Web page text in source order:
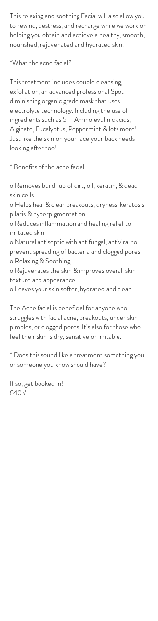
This relaxing and soothing Facial will also allow you
to rewind, destress, and recharge while we work on
helping you obtain and achieve a healthy, smooth,
nourished, rejuvenated and hydrated skin.
*What the acne facial?
This treatment includes double cleansing,
exfoliation, an advanced professional Spot
diminishing organic grade mask that uses
electrolyte technology. Including the use of
ingredients such as 5 – Aminolevulinic acids,
Alginate, Eucalyptus, Peppermint & lots more!
Just like the skin on your face your back needs
looking after too!
* Benefits of the acne facial
o Removes build-up of dirt, oil, keratin, & dead
skin cells
o Helps heal & clear breakouts, dryness, keratosis
pilaris & hyperpigmentation
o Reduces inflammation and healing relief to
irritated skin
o Natural antiseptic with antifungal, antiviral to
prevent spreading of bacteria and clogged pores
o Relaxing & Soothing
o Rejuvenates the skin & improves overall skin
texture and appearance.
o Leaves your skin softer, hydrated and clean
The Acne facial is beneficial for anyone who
struggles with facial acne, breakouts, under skin
pimples, or clogged pores. It’s also for those who
feel their skin is dry, sensitive or irritable.
* Does this sound like a treatment something you
or someone you know should have?
If so, get booked in!
£40 √